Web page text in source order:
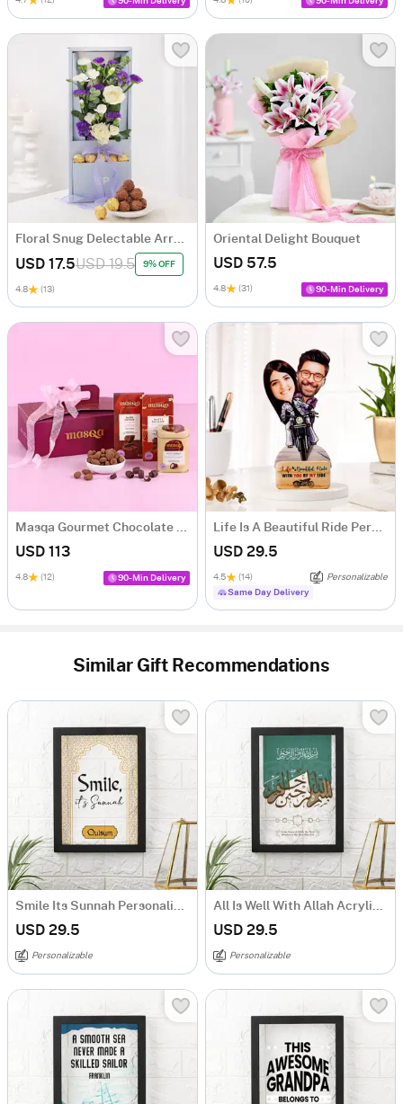
USD 17.5USD 19.5 9% OFF
4.8 (13)
Oriental Delight Bouquet
USD 57.5
4.8 (31) 90-Min Delivery
USD 113
4.8 (12) 90-Min Delivery
USD 29.5
4.5 (14)
Personalizable
Same Day Delivery
Similar Gift Recommendations
USD 29.5
Personalizable
USD 29.5
Personalizable